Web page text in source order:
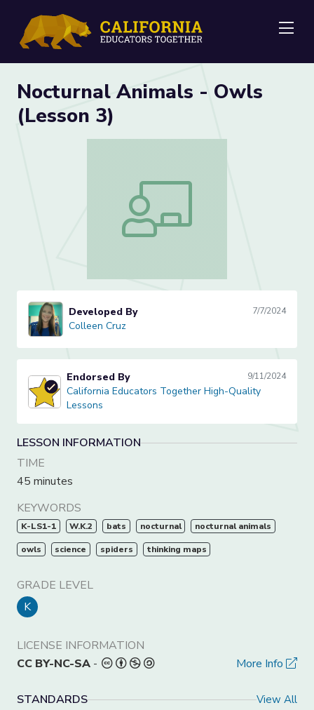
Nocturnal Animals - Owls
(Lesson 3)
Nocturnal Animals - Owls (Lesson 3)
Colleen CruzDeveloped By 7/7/2024
Colleen Cruz
California Educators Together High-Quality Lessons
Endorsed By 9/11/2024
California Educators Together High-Quality
Lessons
LESSON INFORMATION
TIME
45 minutes
KEYWORDS
K-LS1-1 W.K.2 bats nocturnal nocturnal animals
owls science spiders thinking maps
GRADE LEVEL
K
LICENSE INFORMATION
CC BY-NC-SA - More Info
STANDARDS View All